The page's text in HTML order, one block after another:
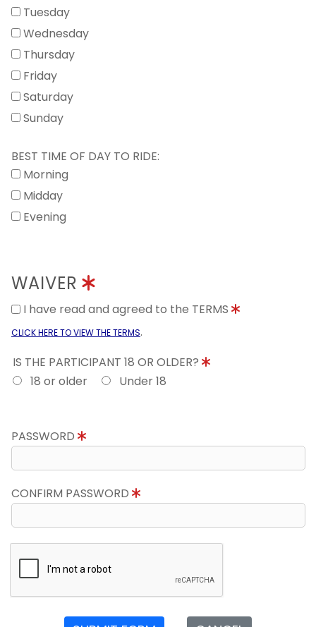
Tuesday
Wednesday
Thursday
Friday
Saturday
Sunday
BEST TIME OF DAY TO RIDE:
Morning
Midday
Evening
WAIVER
I have read and agreed to the TERMS
CLICK HERE TO VIEW THE TERMS.
IS THE PARTICIPANT 18 OR OLDER?
18 or older
Under 18
PASSWORD
CONFIRM PASSWORD